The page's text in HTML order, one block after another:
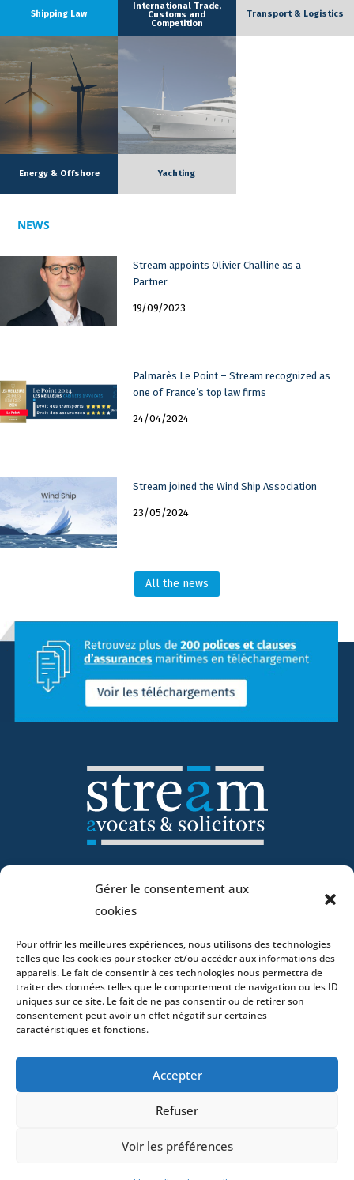
Gérer le consentement aux
cookies
Pour offrir les meilleures expériences, nous utilisons des technologies
telles que les cookies pour stocker et/ou accéder aux informations des
appareils. Le fait de consentir à ces technologies nous permettra de
traiter des données telles que le comportement de navigation ou les ID
uniques sur ce site. Le fait de ne pas consentir ou de retirer son
consentement peut avoir un effet négatif sur certaines
caractéristiques et fonctions.
Accepter
Refuser
Voir les préférences
Shipping Law
International Trade,
Customs and
Competition
Transport & Logistics
Energy & Offshore Yachting
NEWS
Stream appoints Olivier Challine as a
Partner
19/09/2023
Palmarès Le Point – Stream recognized as
one of France’s top law firms
24/04/2024
Stream joined the Wind Ship Association
23/05/2024
All the news
Lawyers
Offices
News
Contact
- 4 square Édouard VII – 75009 Paris – France –
76600 Le Havre – France – +33 (0)2 35 22 18 88